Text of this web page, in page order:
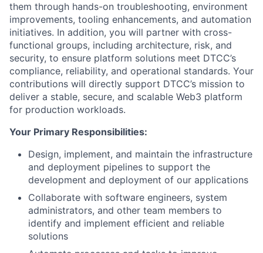
them through hands-on troubleshooting, environment
improvements, tooling enhancements, and automation
initiatives. In addition, you will partner with cross-
functional groups, including architecture, risk, and
security, to ensure platform solutions meet DTCC’s
compliance, reliability, and operational standards. Your
contributions will directly support DTCC’s mission to
deliver a stable, secure, and scalable Web3 platform
for production workloads.
Your Primary Responsibilities:
Design, implement, and maintain the infrastructure
and deployment pipelines to support the
development and deployment of our applications
Collaborate with software engineers, system
administrators, and other team members to
identify and implement efficient and reliable
solutions